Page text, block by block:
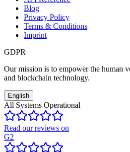
Blog
Privacy Policy
Terms & Conditions
Imprint
GDPR
Our mission is to empower the human
and blockchain technology.
English
All Systems Operational
Read our reviews on
G2